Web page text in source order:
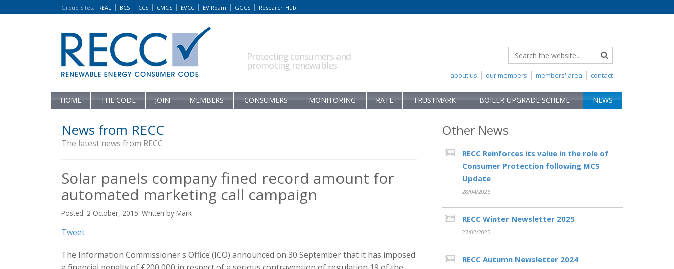
Group Sites: REAL BCS CCS CMCS EVCC EV Roam GGCS Research Hub
Protecting consumers and
promoting renewables
contact
members' area
our members
about us
HOME THE CODE JOIN MEMBERS CONSUMERS MONITORING RATE TRUSTMARK BOILER UPGRADE SCHEME NEWS
News from RECC
The latest news from RECC
Solar panels company fined record amount for
automated marketing call campaign
Posted: 2 October, 2015. Written by Mark
Tweet
The Information Commissioner's Office (ICO) announced on 30 September that it has imposed
Other News
RECC Reinforces its value in the role of
Consumer Protection following MCS
Update
28/04/2026
RECC Winter Newsletter 2025
27/02/2025
RECC Autumn Newsletter 2024